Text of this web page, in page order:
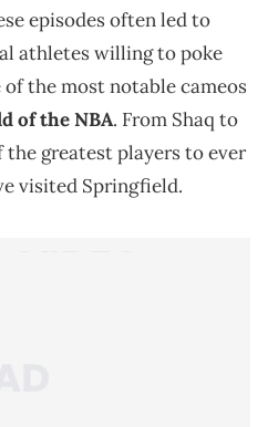
episodes often led to
athletes willing to poke
the most notable cameos
of the NBA. From Shaq to
the greatest players to ever
visited Springfield.